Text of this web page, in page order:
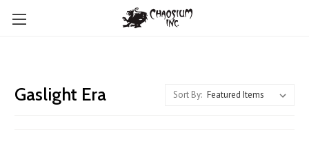
Gaslight Era Sort By: